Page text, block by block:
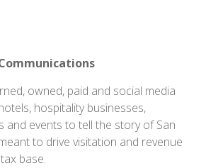
owned, paid and social media
hospitality businesses,
and events to tell the story of San
to drive visitation and revenue
base.